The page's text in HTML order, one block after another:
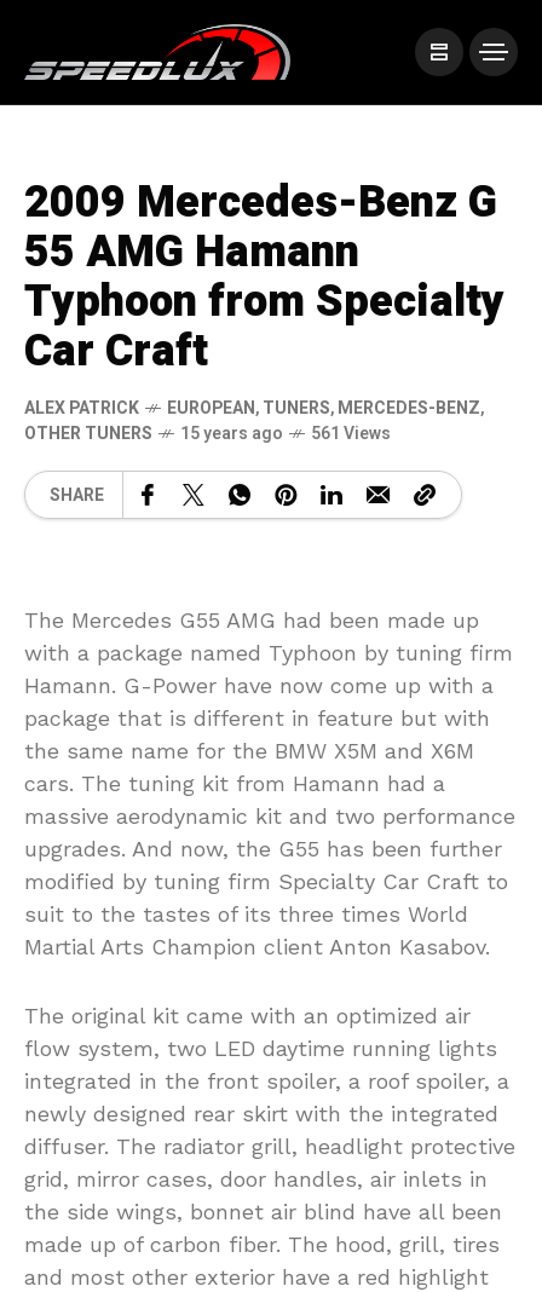
2009 Mercedes-Benz G
55 AMG Hamann
Typhoon from Specialty
Car Craft
ALEX PATRICK EUROPEAN,TUNERS,MERCEDES-BENZ,
OTHER TUNERS
15 years ago 561 Views
SHARE
The Mercedes G55 AMG had been made up
with a package named Typhoon by tuning firm
Hamann. G-Power have now come up with a
package that is different in feature but with
the same name for the BMW X5M and X6M
cars. The tuning kit from Hamann had a
massive aerodynamic kit and two performance
upgrades. And now, the G55 has been further
modified by tuning firm Specialty Car Craft to
suit to the tastes of its three times World
Martial Arts Champion client Anton Kasabov.
The original kit came with an optimized air
flow system, two LED daytime running lights
integrated in the front spoiler, a roof spoiler, a
newly designed rear skirt with the integrated
diffuser. The radiator grill, headlight protective
grid, mirror cases, door handles, air inlets in
the side wings, bonnet air blind have all been
made up of carbon fiber. The hood, grill, tires
and most other exterior have a red highlight